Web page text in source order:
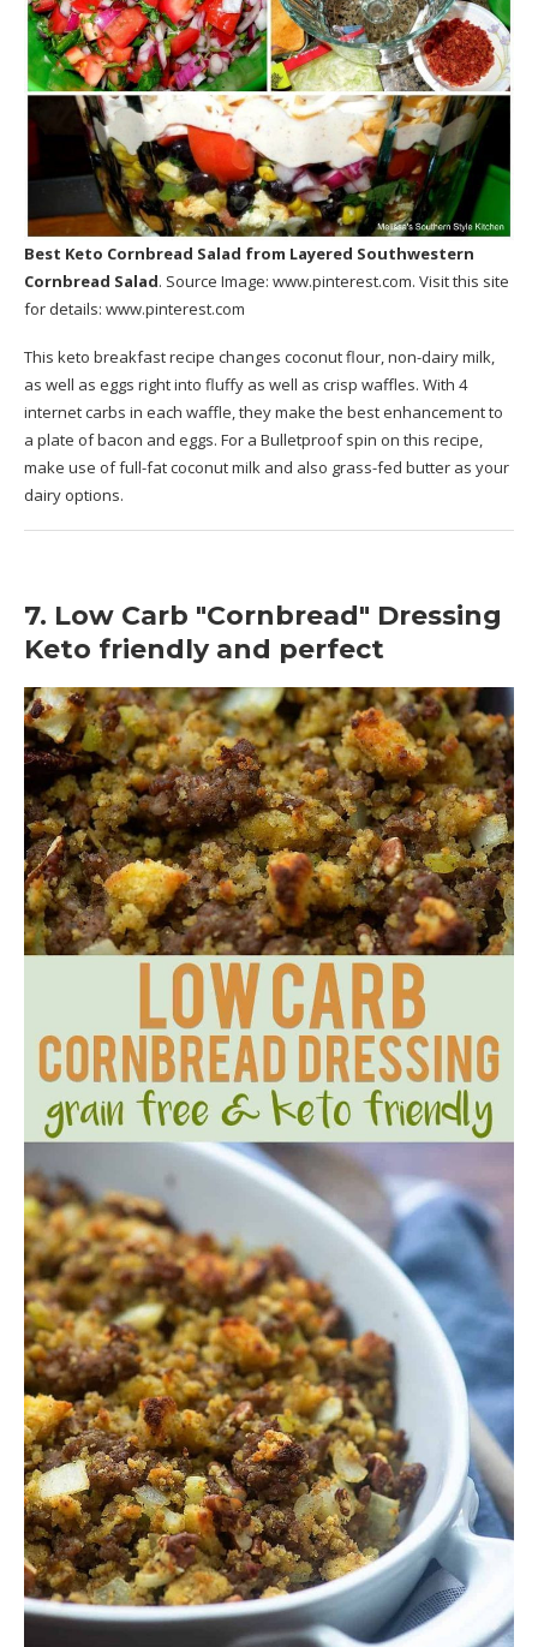
Best Keto Cornbread Salad from Layered Southwestern
Cornbread Salad. Source Image: www.pinterest.com. Visit this site
for details: www.pinterest.com
This keto breakfast recipe changes coconut flour, non-dairy milk,
as well as eggs right into fluffy as well as crisp waffles. With 4
internet carbs in each waffle, they make the best enhancement to
a plate of bacon and eggs. For a Bulletproof spin on this recipe,
make use of full-fat coconut milk and also grass-fed butter as your
dairy options.
7. Low Carb "Cornbread" Dressing
Keto friendly and perfect